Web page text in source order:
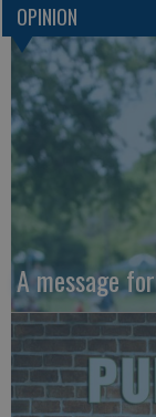
OPINION
A message